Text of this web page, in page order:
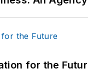
for the